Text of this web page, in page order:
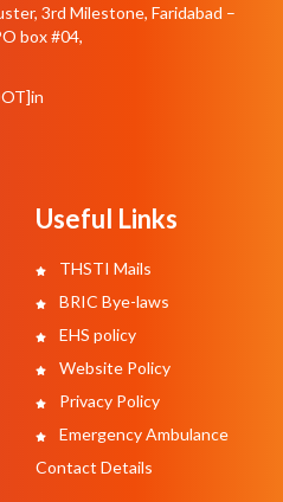
3rd Milestone, Faridabad –
box #04,
Useful Links
THSTI Mails
BRIC Bye-laws
EHS policy
Website Policy
Privacy Policy
Emergency Ambulance
Contact Details